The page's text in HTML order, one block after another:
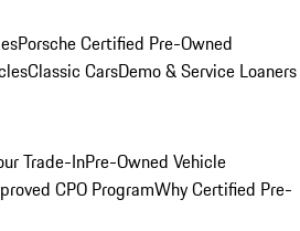
Porsche Certified Pre-Owned
Classic CarsDemo & Service Loaners
Trade-InPre-Owned Vehicle
CPO ProgramWhy Certified Pre-